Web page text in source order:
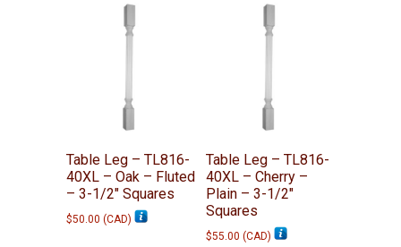
Table Leg – TL816-
40XL – Oak – Fluted
– 3-1/2″ Squares
$50.00 (CAD)
Table Leg – TL816-
40XL – Cherry –
Plain – 3-1/2″
Squares
$55.00 (CAD)